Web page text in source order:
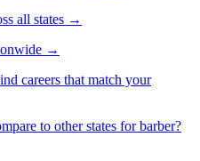
all states →
→
careers that match your
to other states forbarber?